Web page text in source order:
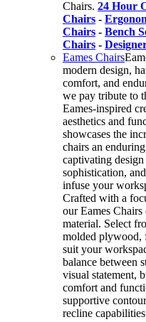
Chairs. 24 Hour
Chairs -
Chairs - Bench
Chairs -
Eames Chairs
modern design,
comfort, and
we pay tribute to
Eames-inspired
aesthetics and
showcases the
chairs an
captivating
sophistication,
infuse your
Crafted with a
our Eames
material. Select
molded plywood,
suit your
balance between
visual statement,
comfort and
supportive
recline